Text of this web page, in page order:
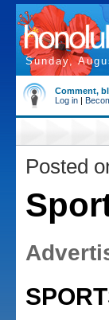
Sunday,
Comment,
Log in |
Posted